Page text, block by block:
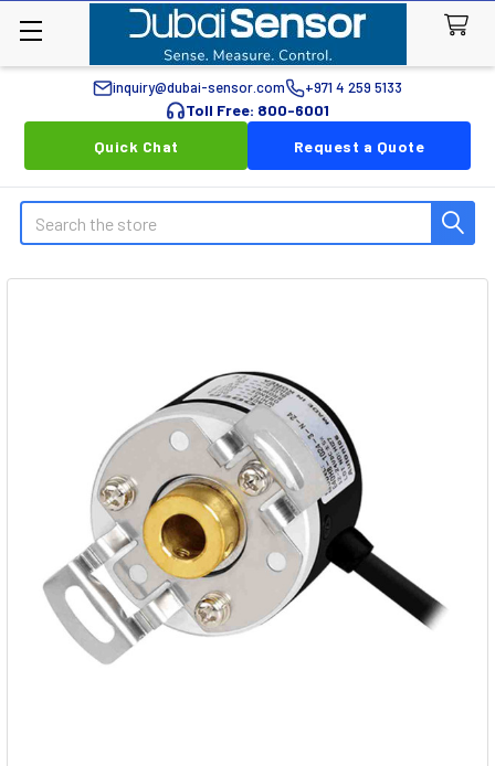
inquiry@dubai-sensor.com +971 4 259 5133
Toll Free: 800-6001
Quick Chat
Request a Quote
Search